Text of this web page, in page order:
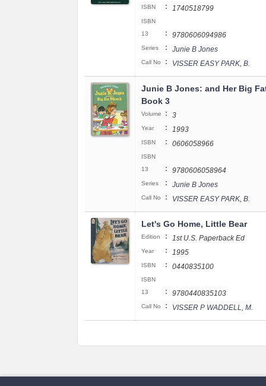
ISBN : 1740518799
ISBN
13
: 9780606094986
Series : Junie B Jones
Call No : VISSER EASY PARK, B.
Junie B Jones: and Her Big
Book 3
Volume : 3
Year : 1993
ISBN : 0606058966
ISBN
13
: 9780606058964
Series : Junie B Jones
Call No : VISSER EASY PARK, B.
Let's Go Home, Little Bear
Edition : 1st U.S. Paperback Ed
Year : 1995
ISBN : 0440835100
ISBN
13
: 9780440835103
Call No : VISSER P WADDELL, M.